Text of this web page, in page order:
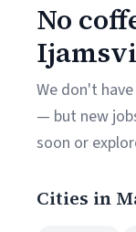
No
We don't
— but new
soon or
Cities in